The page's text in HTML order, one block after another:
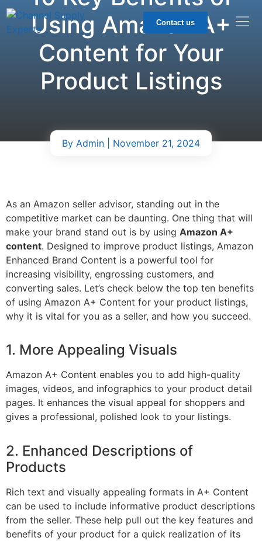
Contact us
Using Amazon A+
Content for Your
Product Listings
By Admin | November 21, 2024
As an Amazon seller advisor, standing out in the
competitive market can be daunting. One thing that will
make your brand stand out is by using Amazon A+
content. Designed to improve product listings, Amazon
Enhanced Brand Content is a powerful tool for
increasing visibility, engrossing customers, and
converting sales. Let’s check below the top ten benefits
of using Amazon A+ Content for your product listings,
why it is vital for you as a seller, and how you succeed.
1. More Appealing Visuals
Amazon A+ Content enables you to add high-quality
images, videos, and infographics to your product detail
pages. It enhances the visual appeal for shoppers and
gives a professional, polished look to your listings.
2. Enhanced Descriptions of
Products
Rich text and visually appealing formats in A+ Content
can be used to include informative product descriptions
from the seller. These help pull out the key features and
benefits of your product for a quick realization of its